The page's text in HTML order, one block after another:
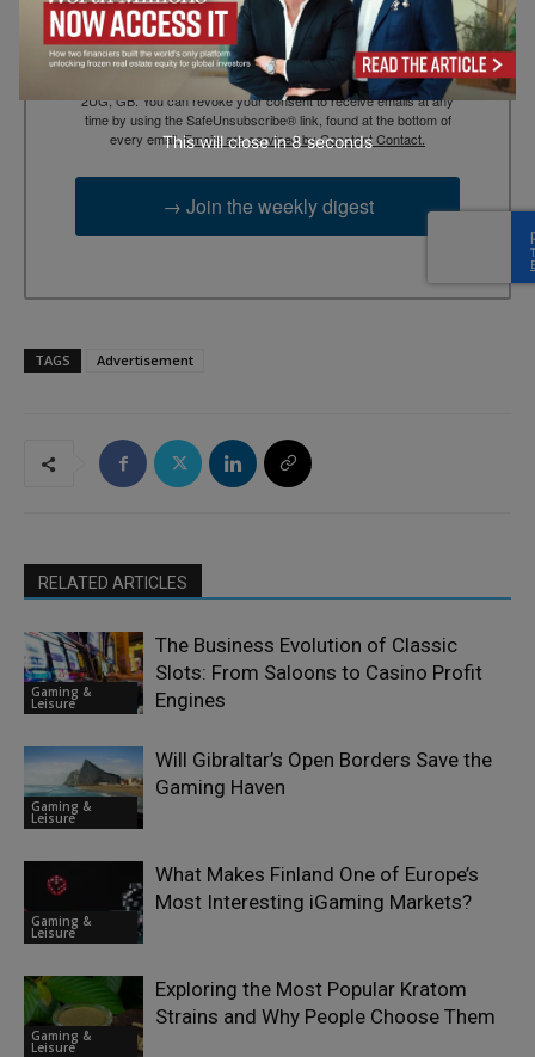
By submitting this form, you are consenting to receive marketing
emails from: EBR MEDIA, 3 - 7 Sunnyhill Road, London, SW16
2UG, GB. You can revoke your consent to receive emails at any
time by using the SafeUnsubscribe® link, found at the bottom of
every email.Emails are serviced by Constant Contact.
→ Join the weekly digest
TAGS Advertisement
RELATED ARTICLES
Gaming &
Leisure
The Business Evolution of Classic
Slots: From Saloons to Casino Profit
Engines
Gaming &
Leisure
Will Gibraltar’s Open Borders Save the
Gaming Haven
Gaming &
Leisure
What Makes Finland One of Europe’s
Most Interesting iGaming Markets?
Gaming &
Leisure
Exploring the Most Popular Kratom
Strains and Why People Choose Them
This will close in7seconds